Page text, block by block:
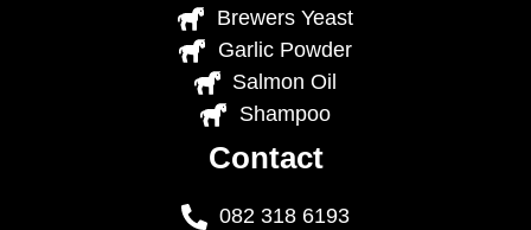
Brewers Yeast
Garlic Powder
Salmon Oil
Shampoo
Contact
082 318 6193